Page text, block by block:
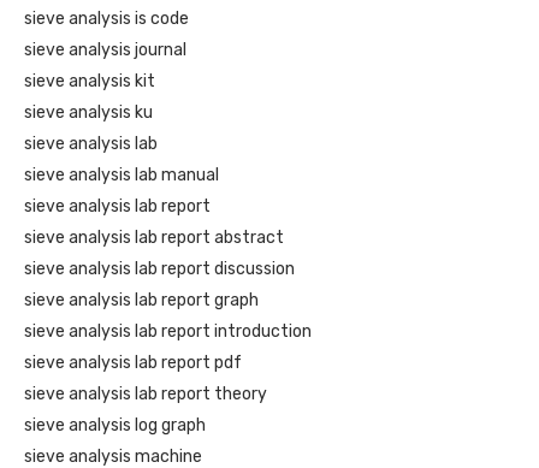
sieve analysis is code
sieve analysis journal
sieve analysis kit
sieve analysis ku
sieve analysis lab
sieve analysis lab manual
sieve analysis lab report
sieve analysis lab report abstract
sieve analysis lab report discussion
sieve analysis lab report graph
sieve analysis lab report introduction
sieve analysis lab report pdf
sieve analysis lab report theory
sieve analysis log graph
sieve analysis machine